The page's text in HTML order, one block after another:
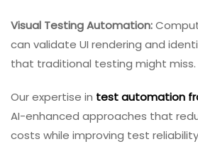
Visual Testing Automation:
can validate UI rendering and
that traditional testing might miss.
Our expertise in test automation
AI-enhanced approaches that
costs while improving test